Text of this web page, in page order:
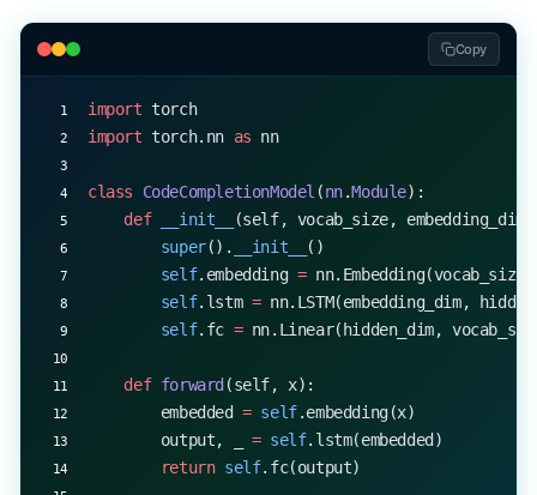
# Example usage
user_input = "How are you today?"
print
f"User: {user_input }")
print(f"Chatbot: {response}")
Copy
import torch
import torch.nn as nn
class CodeCompletionModel (nn.Module):
    def
__init__
(self, vocab_size,
        super
(). __init__
()
        self
.embedding = nn.Embedding(vocab_size,
        self
.lstm = nn.LSTM(embedding_dim,
        self
.fc = nn.Linear(hidden_dim,
    def
forward (self, x):
        embedded
= self.embedding(x)
        output, _
= self.lstm(embedded)
        return
self.fc(output)